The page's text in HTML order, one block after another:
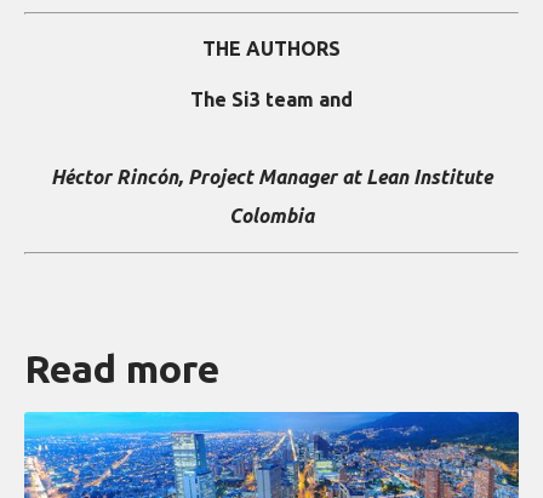
THE AUTHORS
The Si3 team and
Héctor Rincón, Project Manager at Lean Institute
Colombia
Read more